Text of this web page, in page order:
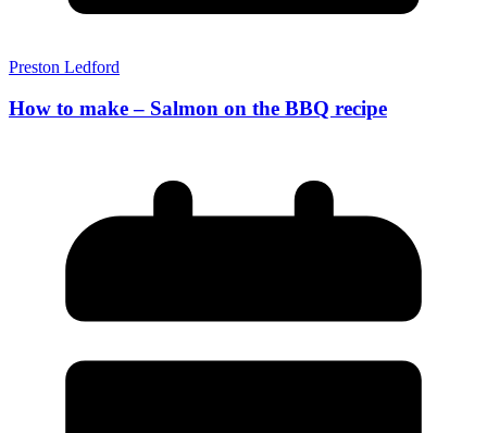
Preston Ledford
How to make – Salmon on the BBQ recipe